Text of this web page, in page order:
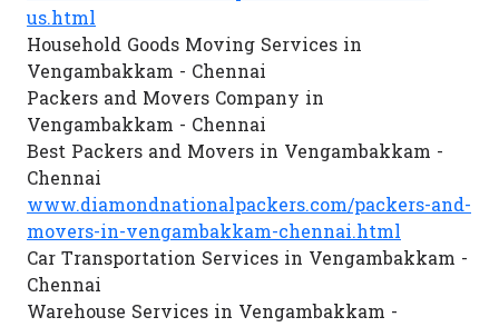
us.html
Household Goods Moving Services in
Vengambakkam - Chennai
Packers and Movers Company in
Vengambakkam - Chennai
Best Packers and Movers in Vengambakkam -
Chennai
www.diamondnationalpackers.com/packers-and-
movers-in-vengambakkam-chennai.html
Car Transportation Services in Vengambakkam -
Chennai
Warehouse Services in Vengambakkam -